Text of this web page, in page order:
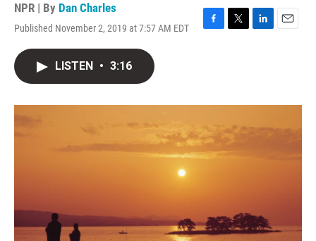
NPR | By Dan Charles
Published November 2, 2019 at 7:57 AM EDT
F
o
T
r
L
I
n
E
LISTEN • 3:16